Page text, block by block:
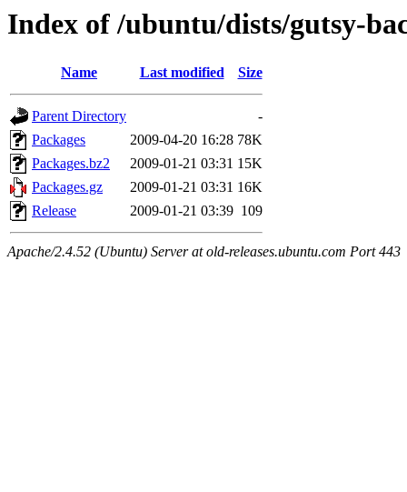
Index of /ubuntu/dists/gutsy-
Name Last modified Size
Parent Directory
-
Packages
2009-04-20 16:28 78K
Packages.bz2
2009-01-21 03:31 15K
Packages.gz
2009-01-21 03:31 16K
Release
2009-01-21 03:39 109
Apache/2.4.52 (Ubuntu) Server at old-releases.ubuntu.com Port 443